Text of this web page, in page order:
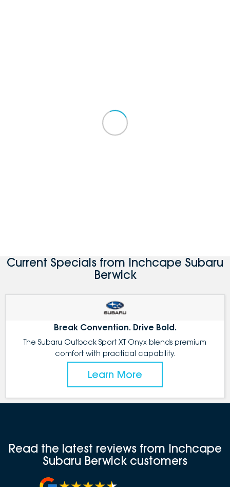
Current Specials from Inchcape Subaru
Berwick
Break Convention. Drive Bold.
The Subaru Outback Sport XT Onyx blends premium
comfort with practical capability.
Learn More
Read the latest reviews from Inchcape
Subaru Berwick customers